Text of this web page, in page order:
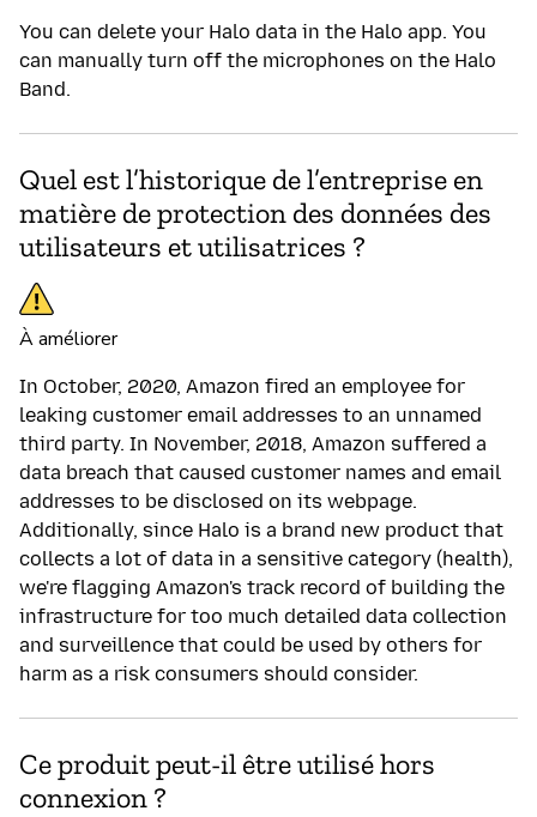
You can delete your Halo data in the Halo app. You
can manually turn off the microphones on the Halo
Band.
Quel est l’historique de l’entreprise en
matière de protection des données des
utilisateurs et utilisatrices ?
À améliorer
In October, 2020, Amazon fired an employee for
leaking customer email addresses to an unnamed
third party. In November, 2018, Amazon suffered a
data breach that caused customer names and email
addresses to be disclosed on its webpage.
Additionally, since Halo is a brand new product that
collects a lot of data in a sensitive category (health),
we're flagging Amazon's track record of building the
infrastructure for too much detailed data collection
and surveillence that could be used by others for
harm as a risk consumers should consider.
Ce produit peut-il être utilisé hors
connexion ?